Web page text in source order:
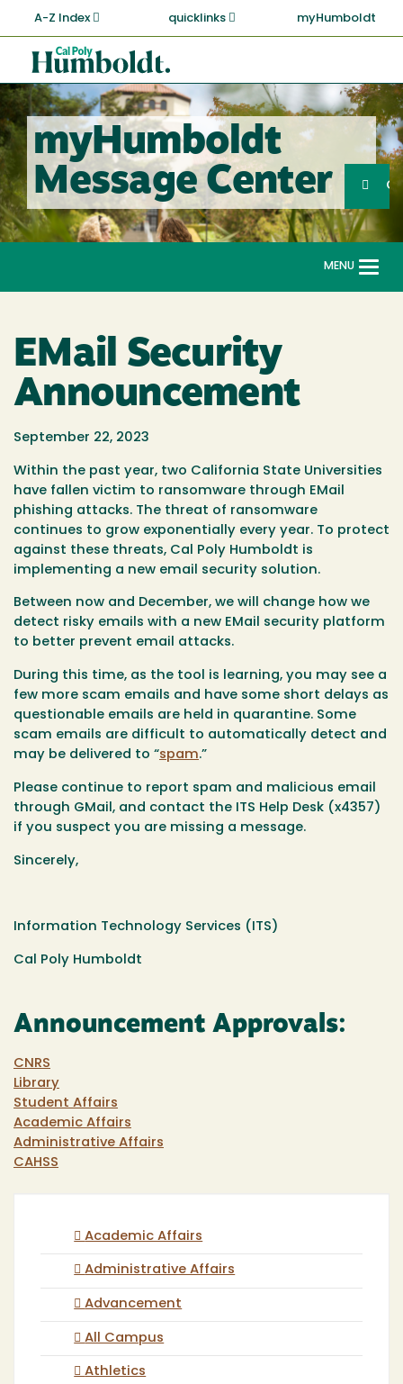
main
content
A-Z Index quicklinks myHumboldt
Cal
Poly
Humboldt
myHumboldt
Message Center
Search
MENU
EMail Security
Announcement
September 22, 2023
Within the past year, two California State Universities
have fallen victim to ransomware through EMail
phishing attacks. The threat of ransomware
continues to grow exponentially every year. To protect
against these threats, Cal Poly Humboldt is
implementing a new email security solution.
Between now and December, we will change how we
detect risky emails with a new EMail security platform
to better prevent email attacks.
During this time, as the tool is learning, you may see a
few more scam emails and have some short delays as
questionable emails are held in quarantine. Some
scam emails are difficult to automatically detect and
may be delivered to “spam.”
Please continue to report spam and malicious email
through GMail, and contact the ITS Help Desk (x4357)
if you suspect you are missing a message.
Sincerely,
Information Technology Services (ITS)
Cal Poly Humboldt
Announcement Approvals:
CNRS
Library
Student Affairs
Academic Affairs
Administrative Affairs
CAHSS
Academic Affairs
Administrative Affairs
Advancement
All Campus
Athletics